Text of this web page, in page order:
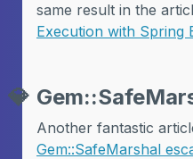
same result in the
Execution with Spring
💎
Another fantastic
Gem::SafeMarshal